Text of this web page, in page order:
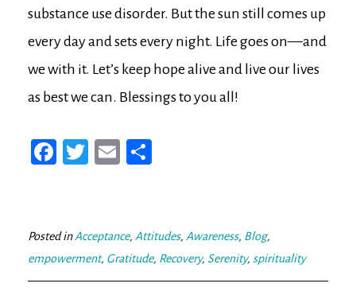
substance use disorder. But the sun still comes up
every day and sets every night. Life goes on—and
we with it. Let’s keep hope alive and live our lives
as best we can. Blessings to you all!
Fa
ok
T
er
E
Posted inAcceptance, Attitudes, Awareness, Blog,
empowerment, Gratitude, Recovery, Serenity, spirituality